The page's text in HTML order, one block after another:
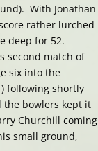
With Jonathan
rather lurched
deep for 52.
second match of
six into the
following shortly
the bowlers kept it
Churchill coming
small ground,